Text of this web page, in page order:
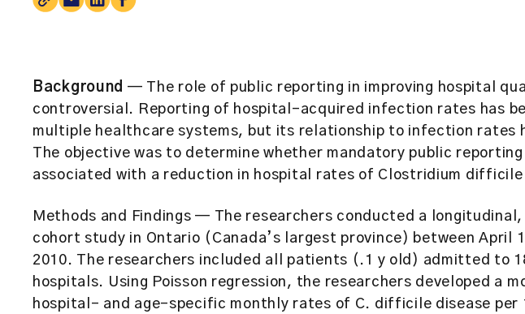
Background — The role of public reporting in improving hospital
controversial. Reporting of hospital-acquired infection rates has
multiple healthcare systems, but its relationship to infection rates
The objective was to determine whether mandatory public
associated with a reduction in hospital rates of Clostridium
Methods and Findings — The researchers conducted a
cohort study in Ontario (Canada’s largest province) between April
2010. The researchers included all patients (.1 y old) admitted to
hospitals. Using Poisson regression, the researchers developed a
hospital- and age-specific monthly rates of C. difficile disease per